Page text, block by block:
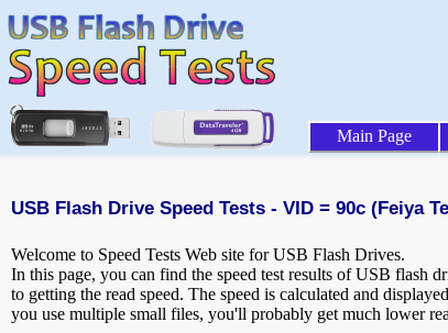
Main Page
USB Flash Drive Speed Tests - VID = 90c (Feiya
Welcome to Speed Tests Web site for USB Flash Drives.
In this page, you can find the speed test results of USB flash
to getting the read speed. The speed is calculated and
you use multiple small files, you'll probably get much lower